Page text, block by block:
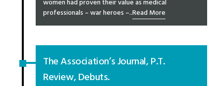
women had proven their value as medical
professionals – war heroes –..Read More
The Association’s Journal, P.T.
Review, Debuts.